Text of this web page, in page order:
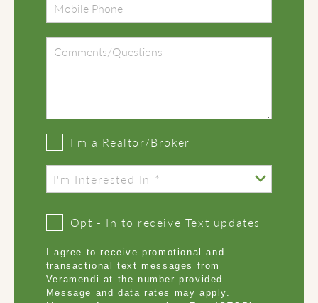
I'm a Realtor/Broker
Opt - In to receive Text updates
I agree to receive promotional and
transactional text messages from
Veramendi at the number provided.
Message and data rates may apply.